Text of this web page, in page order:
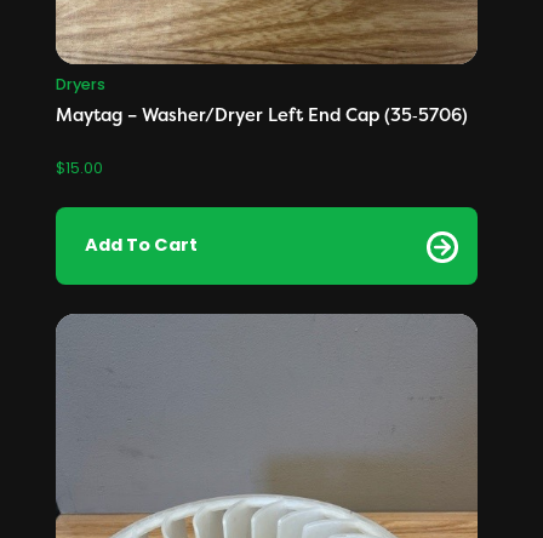
Dryers
Maytag – Washer/Dryer Left End Cap (35‑5706)
$15.00
Add To Cart